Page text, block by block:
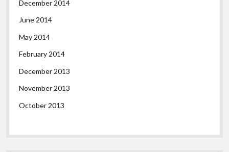
December 2014
June 2014
May 2014
February 2014
December 2013
November 2013
October 2013